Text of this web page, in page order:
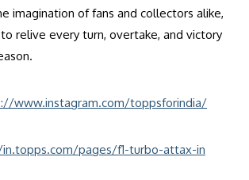
imagination of fans and collectors alike,
relive every turn, overtake, and victory
www.instagram.com/toppsforindia/
pages/f1-turbo-attax-in